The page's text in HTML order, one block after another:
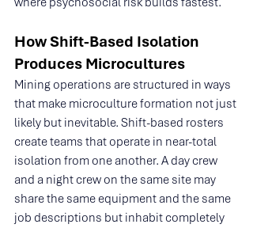
How Shift-Based Isolation
Produces Microcultures
Mining operations are structured in ways
that make microculture formation not just
likely but inevitable. Shift-based rosters
create teams that operate in near-total
isolation from one another. A day crew
and a night crew on the same site may
share the same equipment and the same
job descriptions but inhabit completely